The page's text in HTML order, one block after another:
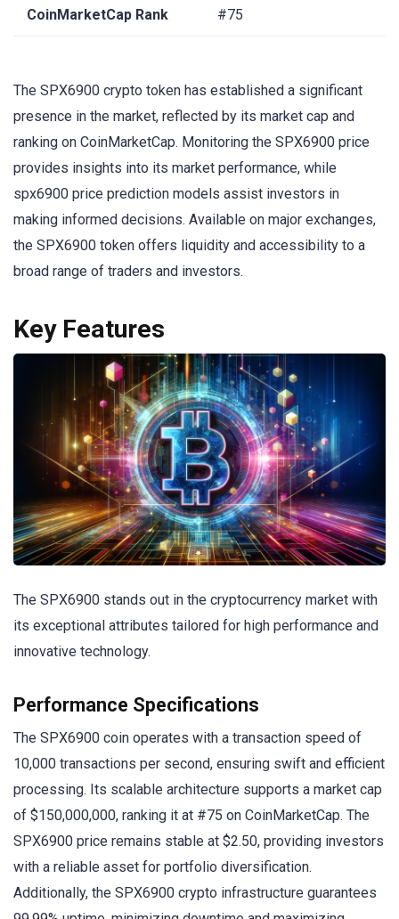
CoinMarketCap Rank #75
The SPX6900 crypto token has established a significant
presence in the market, reflected by its market cap and
ranking on CoinMarketCap. Monitoring the SPX6900 price
provides insights into its market performance, while
spx6900 price prediction models assist investors in
making informed decisions. Available on major exchanges,
the SPX6900 token offers liquidity and accessibility to a
broad range of traders and investors.
Key Features
The SPX6900 stands out in the cryptocurrency market with
its exceptional attributes tailored for high performance and
innovative technology.
Performance Specifications
The SPX6900 coin operates with a transaction speed of
10,000 transactions per second, ensuring swift and efficient
processing. Its scalable architecture supports a market cap
of $150,000,000, ranking it at #75 on CoinMarketCap. The
SPX6900 price remains stable at $2.50, providing investors
with a reliable asset for portfolio diversification.
Additionally, the SPX6900 crypto infrastructure guarantees